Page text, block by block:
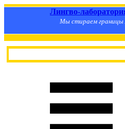
Лингво-
Мы стираем границы